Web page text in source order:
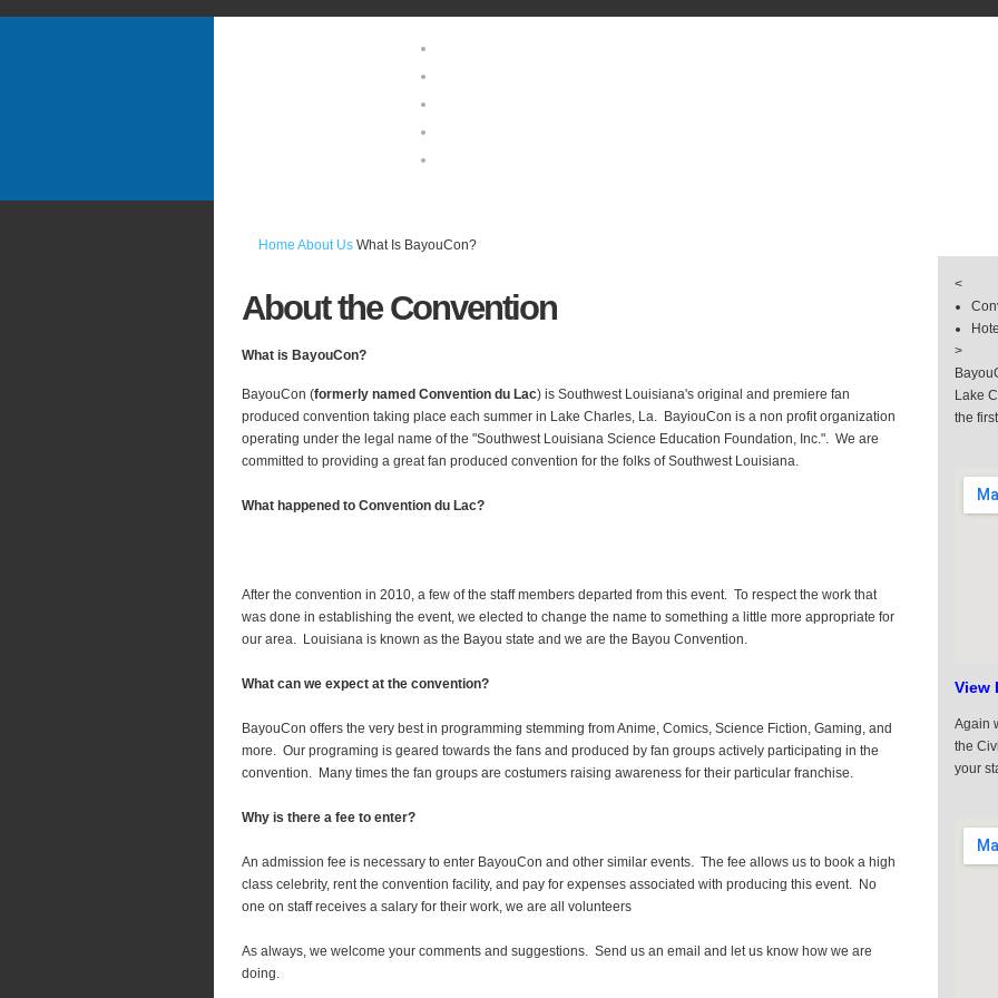
Home About Us What Is BayouCon?
Aboutthe Convention
What is BayouCon?
BayouCon (formerly named Convention du Lac) is Southwest Louisiana's original and premiere fan
produced convention taking place each summer in Lake Charles, La. BayiouCon is a non profit organization
operating under the legal name of the "Southwest Louisiana Science Education Foundation, Inc.". We are
committed to providing a great fan produced convention for the folks of Southwest Louisiana.
What happened to Convention du Lac?
After the convention in 2010, a few of the staff members departed from this event. To respect the work that
was done in establishing the event, we elected to change the name to something a little more appropriate for
our area. Louisiana is known as the Bayou state and we are the Bayou Convention.
What can we expect at the convention?
BayouCon offers the very best in programming stemming from Anime, Comics, Science Fiction, Gaming, and
more. Our programing is geared towards the fans and produced by fan groups actively participating in the
convention. Many times the fan groups are costumers raising awareness for their particular franchise.
Why is there a fee to enter?
An admission fee is necessary to enter BayouCon and other similar events. The fee allows us to book a high
class celebrity, rent the convention facility, and pay for expenses associated with producing this event. No
one on staff receives a salary for their work, we are all volunteers
As always, we welcome your comments and suggestions. Send us an email and let us know how we are
doing.
<
>
Lake
the
View
Again
the
your